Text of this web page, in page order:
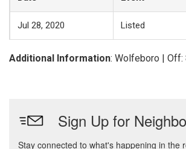
Jul 28, 2020 Listed
Additional Information: Wolfeboro |